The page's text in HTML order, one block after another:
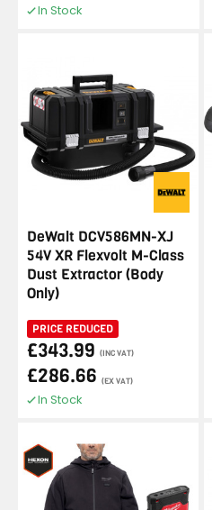
In Stock
DeWalt DCV586MN-XJ
54V XR Flexvolt M-Class
Dust Extractor (Body
Only)
PRICE REDUCED
£343.99 (INC VAT)
£286.66 (EX VAT)
In Stock